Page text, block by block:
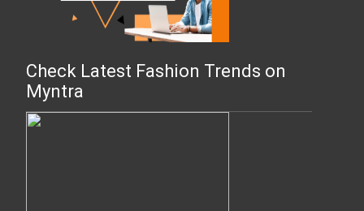
Check Latest Fashion Trends on
Myntra